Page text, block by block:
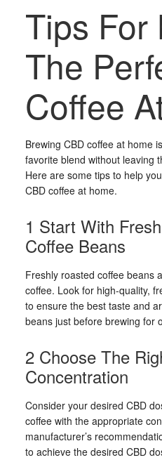
Tips For
The
Coffee
Brewing CBD coffee at home
favorite blend without leaving
Here are some tips to help
CBD coffee at home.
1 Start With
Coffee Beans
Freshly roasted coffee beans
coffee. Look for high-quality,
to ensure the best taste and
beans just before brewing for
2 Choose The
Concentration
Consider your desired CBD
coffee with the appropriate
manufacturer’s
to achieve the desired CBD